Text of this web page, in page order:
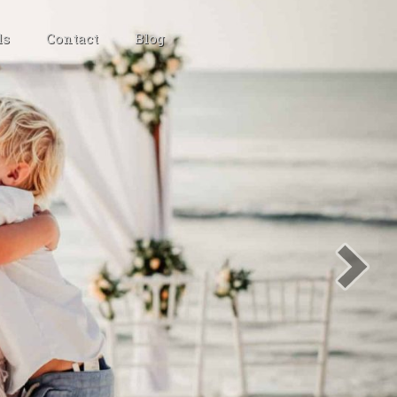
Contact Blog